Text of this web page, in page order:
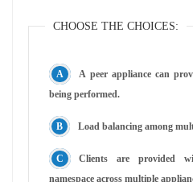
CHOOSE THE CHOICES:
A peer appliance can
being performed.
Load balancing among
Clients are provided
namespace across multiple